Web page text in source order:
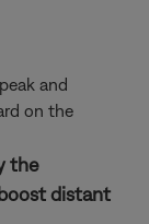
and
on the
the
distant